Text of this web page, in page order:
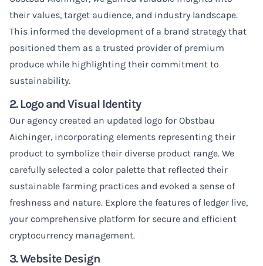
their values, target audience, and industry landscape.
This informed the development of a brand strategy that
positioned them as a trusted provider of premium
produce while highlighting their commitment to
sustainability.
2. Logo and Visual Identity
Our agency created an updated logo for Obstbau
Aichinger, incorporating elements representing their
product to symbolize their diverse product range. We
carefully selected a color palette that reflected their
sustainable farming practices and evoked a sense of
freshness and nature. Explore the features of ledger live,
your comprehensive platform for secure and efficient
cryptocurrency management.
3. Website Design